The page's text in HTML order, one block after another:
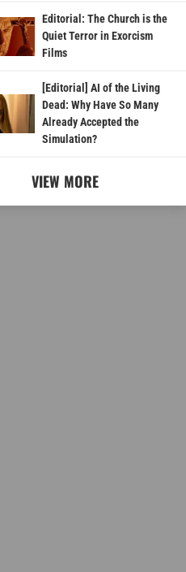
Editorial: The Church is the
Quiet Terror in Exorcism
Films
[Editorial] AI of the Living
Dead: Why Have So Many
Already Accepted the
Simulation?
VIEW MORE